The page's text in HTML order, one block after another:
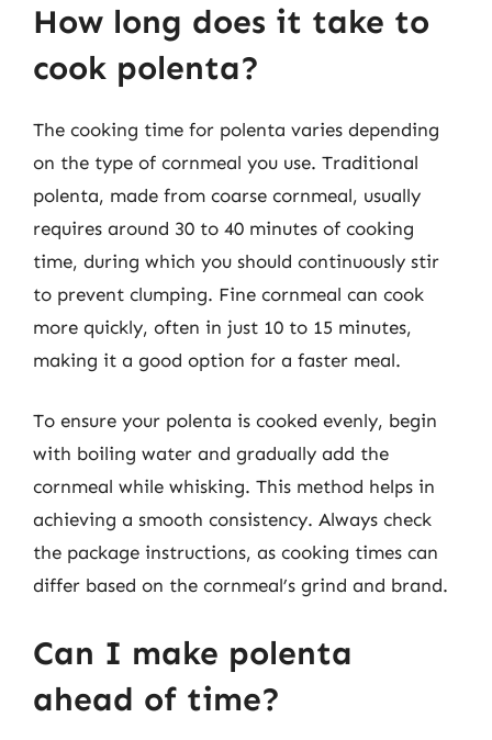
How long does it take to
cook polenta?
The cooking time for polenta varies depending
on the type of cornmeal you use. Traditional
polenta, made from coarse cornmeal, usually
requires around 30 to 40 minutes of cooking
time, during which you should continuously stir
to prevent clumping. Fine cornmeal can cook
more quickly, often in just 10 to 15 minutes,
making it a good option for a faster meal.
To ensure your polenta is cooked evenly, begin
with boiling water and gradually add the
cornmeal while whisking. This method helps in
achieving a smooth consistency. Always check
the package instructions, as cooking times can
differ based on the cornmeal’s grind and brand.
Can I make polenta
ahead of time?